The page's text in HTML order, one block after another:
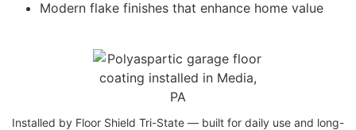
Modern flake finishes that enhance home value
Installed by Floor Shield Tri-State — built for daily use and long-